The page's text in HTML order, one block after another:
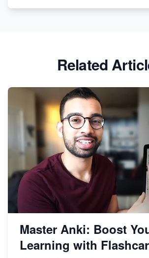
Related
Master Anki: Boost
Learning with